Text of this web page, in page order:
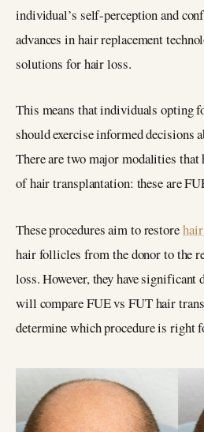
individual’s self-perception and
advances in hair replacement
solutions for hair loss.
This means that individuals opting
should exercise informed decisions
There are two major modalities that
of hair transplantation: these are
These procedures aim to restore
hair follicles from the donor to the
loss. However, they have
will compare FUE vs FUT hair
determine which procedure is right